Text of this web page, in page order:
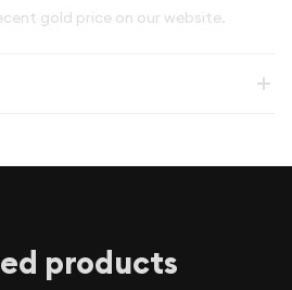
gold price on our website.
products